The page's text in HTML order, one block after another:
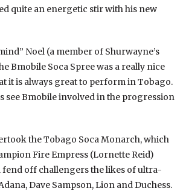
quite an energetic stir with his new
Noel (a member of Shurwayne’s
Bmobile Soca Spree was a really nice
it is always great to perform in Tobago.
see Bmobile involved in the progression
the Tobago Soca Monarch, which
Fire Empress (Lornette Reid)
fend off challengers the likes of ultra-
Dave Sampson, Lion and Duchess.